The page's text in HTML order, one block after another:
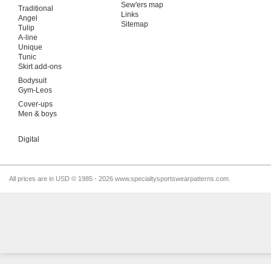
Traditional
Angel
Tulip
A-line
Unique
Tunic
Skirt add-ons
Bodysuit
Gym-Leos
Cover-ups
Men & boys
Digital
Sew'ers map
Links
Sitemap
All prices are in USD © 1985 - 2026 www.specialtysportswearpatterns.com.